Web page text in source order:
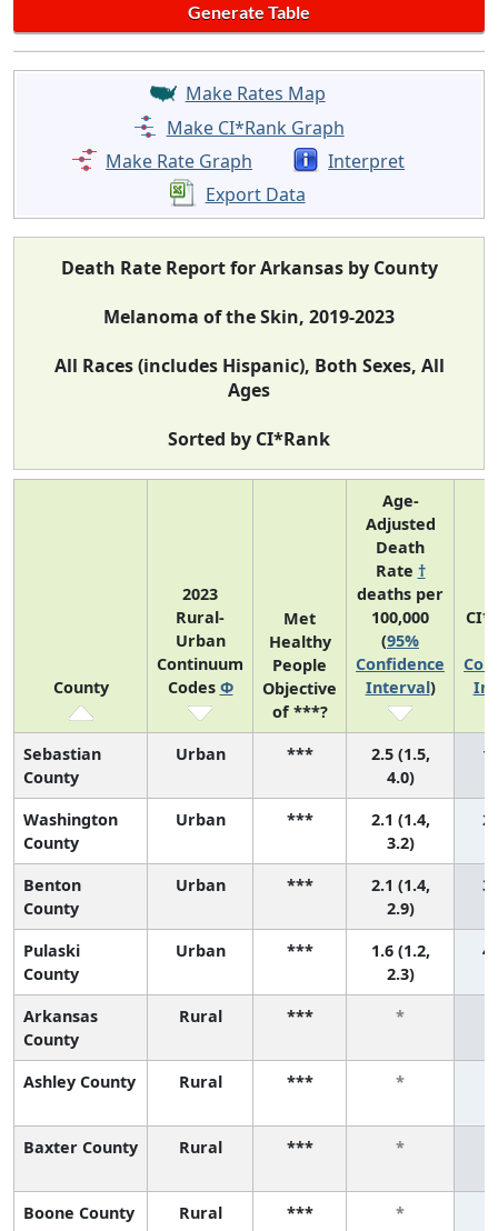
Make Rates Map
Make CI*Rank Graph
Make Rate Graph
Interpret
Export Data
Death Rate Report for Arkansas by County
Melanoma of the Skin, 2019-2023
All Races (includes Hispanic), Both Sexes, All
Ages
Sorted by CI*Rank
County
2023
Rural-
Urban
Continuum
Codes Φ
Met
Healthy
People
Objective
of ***?
Age-
Adjusted
Death
Rate †
deaths per
100,000
(95%
Confidence
Interval)
Sebastian
County
Urban ***
2.5 (1.5,
4.0)
1
Washington
County
Urban ***
2.1 (1.4,
3.2)
2
Benton
County
Urban ***
2.1 (1.4,
2.9)
3
Pulaski
County
Urban ***
1.6 (1.2,
2.3)
4
Arkansas
County
Rural *** *
Ashley County Rural *** *
Baxter County Rural *** *
Boone County Rural *** *